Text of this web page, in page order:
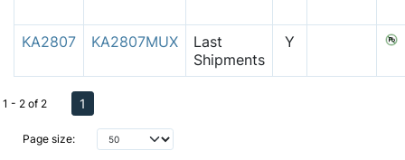
KA2807 KA2807MUX
Last
Shipments
Y
Page size:
1 - 2 of 2 1